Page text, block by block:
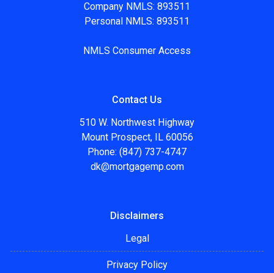
Company NMLS: 893511
Personal NMLS: 893511
NMLS Consumer Access
Contact Us
510 W. Northwest Highway
Mount Prospect, IL 60056
Phone: (847) 737-4747
dk@mortgagemp.com
Disclaimers
Legal
Privacy Policy